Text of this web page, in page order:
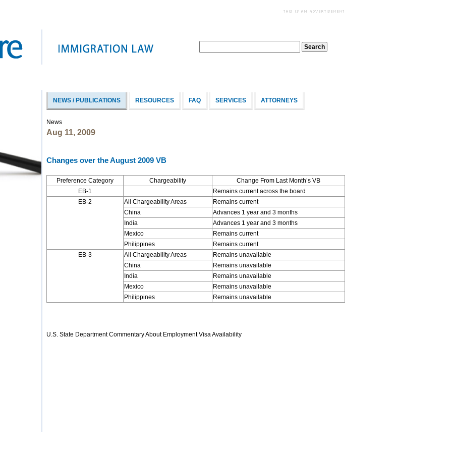
NEWS / PUBLICATIONS RESOURCES FAQ SERVICES ATTORNEYS
News
Aug 11, 2009
Changes over the August 2009 VB
Preference Category Chargeability
Change From Last Month’s VB
EB-1
Remains current across the board
EB-2
All Chargeability Areas
Remains current
China
Advances 1 year and 3 months
India
Advances 1 year and 3 months
Mexico
Remains current
Philippines
Remains current
EB-3
All Chargeability Areas
Remains unavailable
China
Remains unavailable
India
Remains unavailable
Mexico
Remains unavailable
Philippines
Remains unavailable
U.S. State Department Commentary About Employment Visa Availability